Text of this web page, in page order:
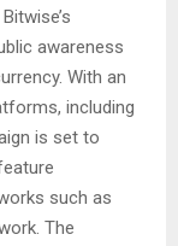
awareness
With an
including
is set to
such as
The